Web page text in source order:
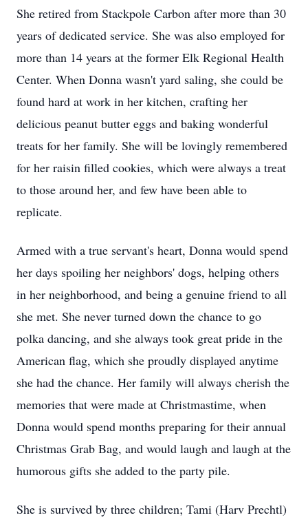
She retired from Stackpole Carbon after more than 30
years of dedicated service. She was also employed for
more than 14 years at the former Elk Regional Health
Center. When Donna wasn't yard saling, she could be
found hard at work in her kitchen, crafting her
delicious peanut butter eggs and baking wonderful
treats for her family. She will be lovingly remembered
for her raisin filled cookies, which were always a treat
to those around her, and few have been able to
replicate.
Armed with a true servant's heart, Donna would spend
her days spoiling her neighbors' dogs, helping others
in her neighborhood, and being a genuine friend to all
she met. She never turned down the chance to go
polka dancing, and she always took great pride in the
American flag, which she proudly displayed anytime
she had the chance. Her family will always cherish the
memories that were made at Christmastime, when
Donna would spend months preparing for their annual
Christmas Grab Bag, and would laugh and laugh at the
humorous gifts she added to the party pile.
She is survived by three children; Tami (Harv Prechtl)